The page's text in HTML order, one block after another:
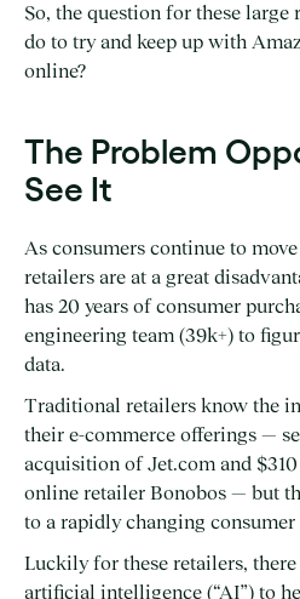
So, the question for these large
do to try and keep up with
online?
The Problem
See It
As consumers continue to
retailers are at a great
has 20 years of consumer
engineering team (39k+) to
data.
Traditional retailers know the
their e-commerce offerings —
acquisition of Jet.com and
online retailer Bonobos — but
to a rapidly changing consumer
Luckily for these retailers,
artificial intelligence (“AI”) to